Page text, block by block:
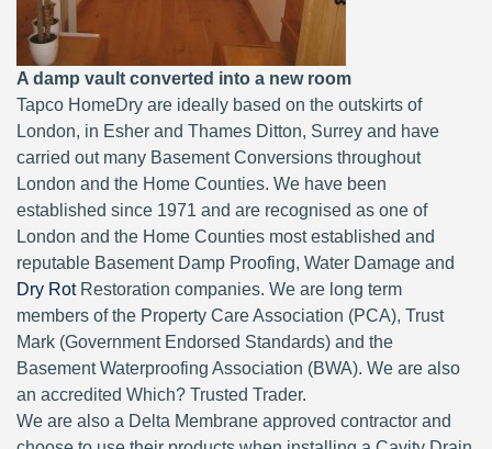
A damp vault converted into a new room
Tapco HomeDry are ideally based on the outskirts of
London, in Esher and Thames Ditton, Surrey and have
carried out many Basement Conversions throughout
London and the Home Counties. We have been
established since 1971 and are recognised as one of
London and the Home Counties most established and
reputable Basement Damp Proofing, Water Damage and
Dry RotRestoration companies. We are long term
members of the Property Care Association (PCA), Trust
Mark (Government Endorsed Standards) and the
Basement Waterproofing Association (BWA). We are also
an accredited Which? Trusted Trader.
We are also a Delta Membrane approved contractor and